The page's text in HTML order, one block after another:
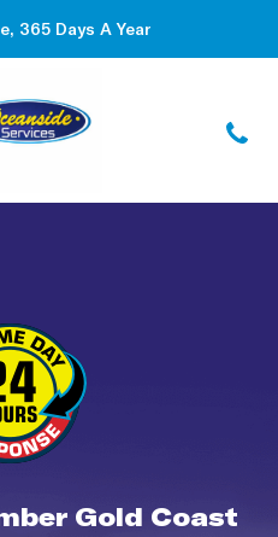
365 Days A Year
Gold Coast